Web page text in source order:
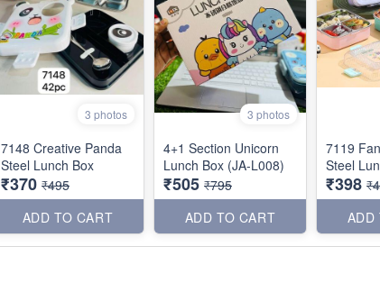
3 photos
7148 Creative Panda
Steel Lunch Box
₹370 ₹495
ADD TO CART
3 photos
4+1 Section Unicorn
Lunch Box (JA-L008)
₹505 ₹795
ADD TO CART
7119
Steel
₹398
ADD